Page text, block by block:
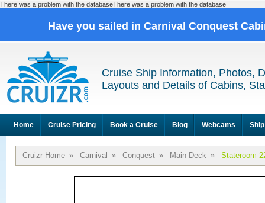
There was a problem with the databaseThere was a problem with the database
Have you sailed in Carnival Conquest
Cruise Ship Information, Photos,
Layouts and Details of Cabins,
Home Cruise Pricing Book a Cruise Blog Webcams
Cruizr Home » Carnival » Conquest » Main Deck » Stateroom